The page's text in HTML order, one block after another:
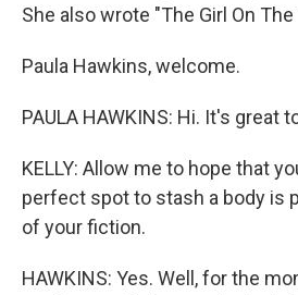
She also wrote "The Girl On The
Paula Hawkins, welcome.
PAULA HAWKINS: Hi. It's great
KELLY: Allow me to hope that
perfect spot to stash a body is
of your fiction.
HAWKINS: Yes. Well, for the